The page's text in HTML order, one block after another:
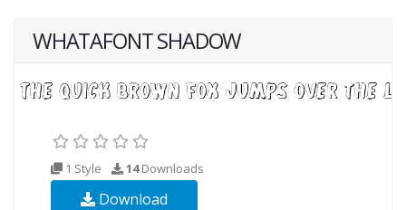
WHATAFONT SHADOW
1 Style 14Downloads
Download